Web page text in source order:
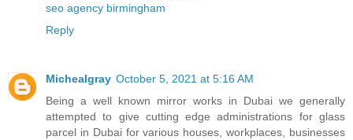
seo agency birmingham
Reply
Michealgray October 5, 2021 at 5:16 AM
Being a well known mirror works in Dubai we generally
attempted to give cutting edge administrations for glass
parcel in Dubai for various houses, workplaces, businesses